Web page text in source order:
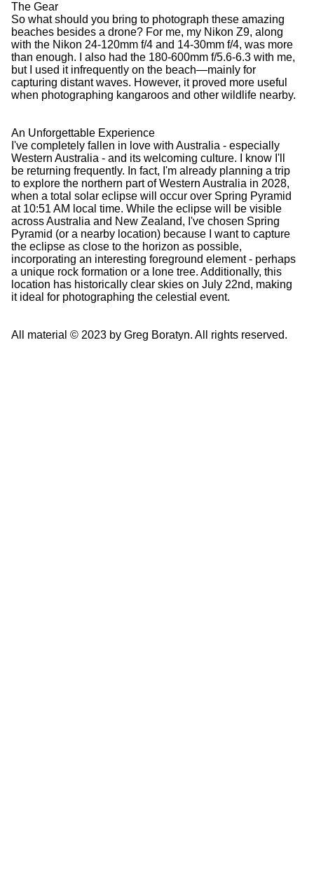
The Gear
So what should you bring to photograph these amazing
beaches besides a drone? For me, my Nikon Z9, along
with the Nikon 24-120mm f/4 and 14-30mm f/4, was more
than enough. I also had the 180-600mm f/5.6-6.3 with me,
but I used it infrequently on the beach—mainly for
capturing distant waves. However, it proved more useful
when photographing kangaroos and other wildlife nearby.
An Unforgettable Experience
I've completely fallen in love with Australia - especially
Western Australia - and its welcoming culture. I know I'll
be returning frequently. In fact, I'm already planning a trip
to explore the northern part of Western Australia in 2028,
when a total solar eclipse will occur over Spring Pyramid
at 10:51 AM local time. While the eclipse will be visible
across Australia and New Zealand, I've chosen Spring
Pyramid (or a nearby location) because I want to capture
the eclipse as close to the horizon as possible,
incorporating an interesting foreground element - perhaps
a unique rock formation or a lone tree. Additionally, this
location has historically clear skies on July 22nd, making
it ideal for photographing the celestial event.
All material © 2023 by Greg Boratyn. All rights reserved.